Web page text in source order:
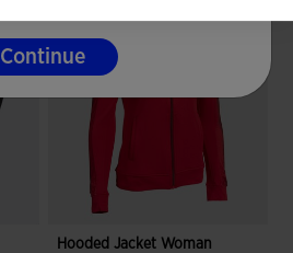
Hooded Jacket Woman
Continue